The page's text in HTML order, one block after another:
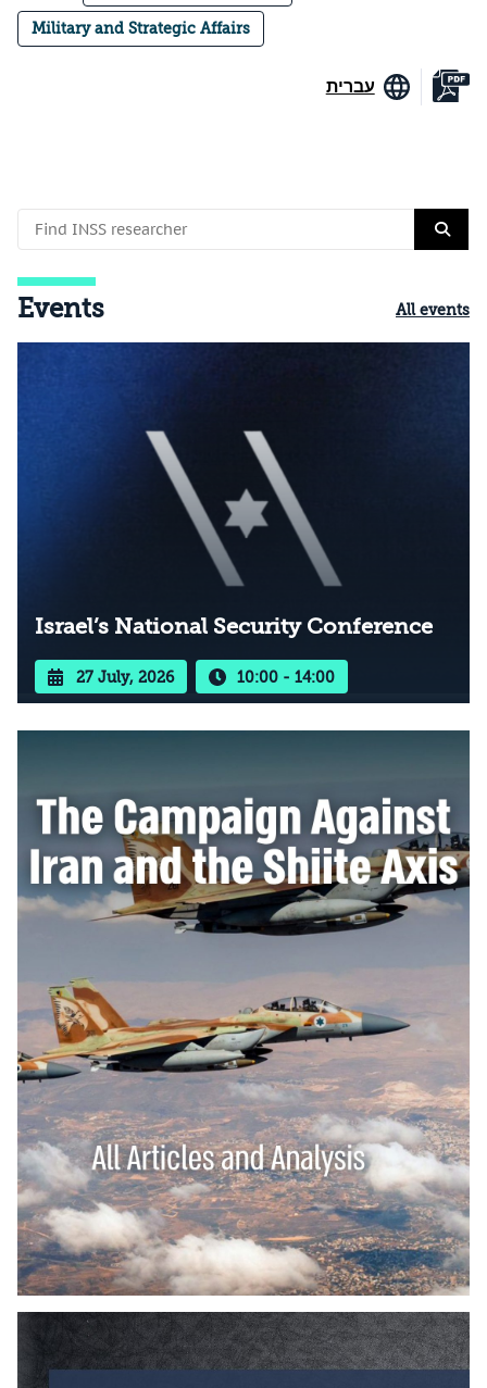
Military and Strategic Affairs
עברית
Events All events
Israel’s National Security Conference
27 July, 2026 10:00 - 14:00